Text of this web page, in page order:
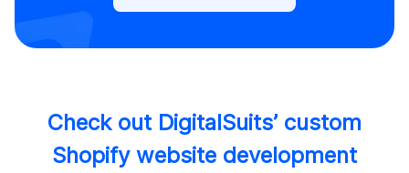
Check out DigitalSuits’ custom
Shopify website development